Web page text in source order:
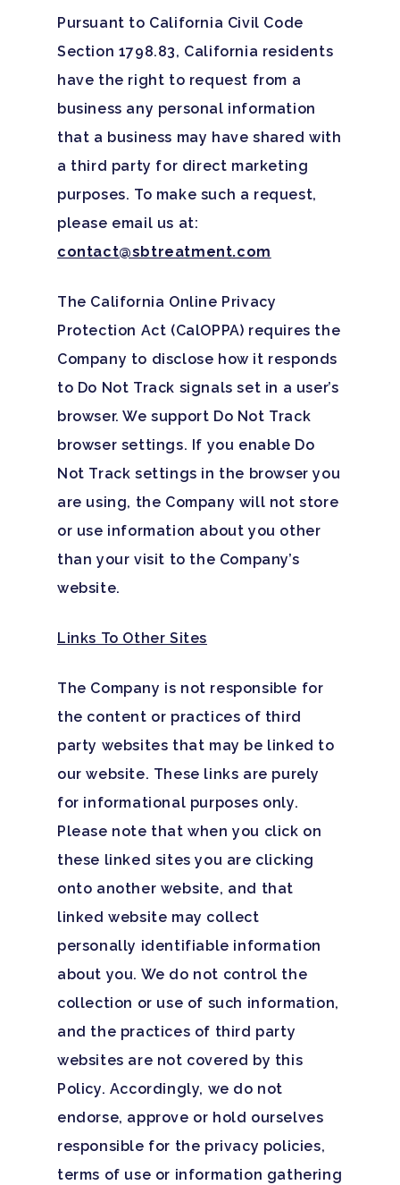
Pursuant to California Civil Code
Section 1798.83, California residents
have the right to request from a
business any personal information
that a business may have shared with
a third party for direct marketing
purposes. To make such a request,
please email us at:
contact@sbtreatment.com
The California Online Privacy
Protection Act (CalOPPA) requires the
Company to disclose how it responds
to Do Not Track signals set in a user’s
browser. We support Do Not Track
browser settings. If you enable Do
Not Track settings in the browser you
are using, the Company will not store
or use information about you other
than your visit to the Company’s
website.
Links To Other Sites
The Company is not responsible for
the content or practices of third
party websites that may be linked to
our website. These links are purely
for informational purposes only.
Please note that when you click on
these linked sites you are clicking
onto another website, and that
linked website may collect
personally identifiable information
about you. We do not control the
collection or use of such information,
and the practices of third party
websites are not covered by this
Policy. Accordingly, we do not
endorse, approve or hold ourselves
responsible for the privacy policies,
terms of use or information gathering
Home
Adults
Levels Of Care
Aftercare
Adolescents
Treatment
Substance Abuse
Behavioral Addictions
Family Roles In
Symptoms
ADHD
Bipolar Disorder
Depression
Drug Addiction
Substance Abuse
About
Our Locations
Our Team
Our Community
For Clinicians
Resources
What To Expect
Teen Substance
Evidence Based Guide
Santa Barbara Mental
Guide
Santa Barbara College
Health Guide
Contact